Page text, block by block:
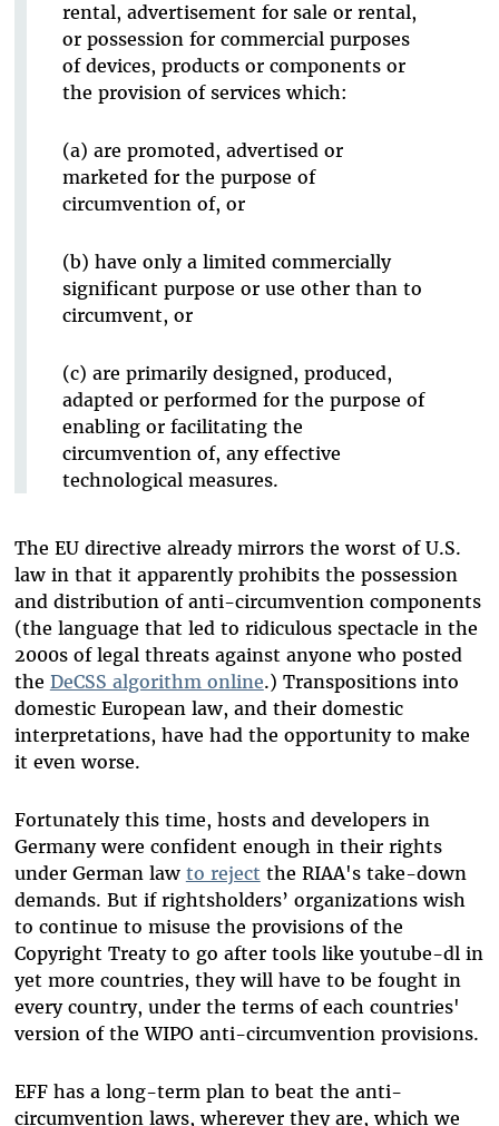
rental, advertisement for sale or rental,
or possession for commercial purposes
of devices, products or components or
the provision of services which:
(a) are promoted, advertised or
marketed for the purpose of
circumvention of, or
(b) have only a limited commercially
significant purpose or use other than to
circumvent, or
(c) are primarily designed, produced,
adapted or performed for the purpose of
enabling or facilitating the
circumvention of, any effective
technological measures.
The EU directive already mirrors the worst of U.S.
law in that it apparently prohibits the possession
and distribution of anti-circumvention components
(the language that led to ridiculous spectacle in the
2000s of legal threats against anyone who posted
the DeCSS algorithm online.) Transpositions into
domestic European law, and their domestic
interpretations, have had the opportunity to make
it even worse.
Fortunately this time, hosts and developers in
Germany were confident enough in their rights
under German law to reject the RIAA's take-down
demands. But if rightsholders’ organizations wish
to continue to misuse the provisions of the
Copyright Treaty to go after tools like youtube-dl in
yet more countries, they will have to be fought in
every country, under the terms of each countries'
version of the WIPO anti-circumvention provisions.
EFF has a long-term plan to beat the anti-
circumvention laws, wherever they are, which we